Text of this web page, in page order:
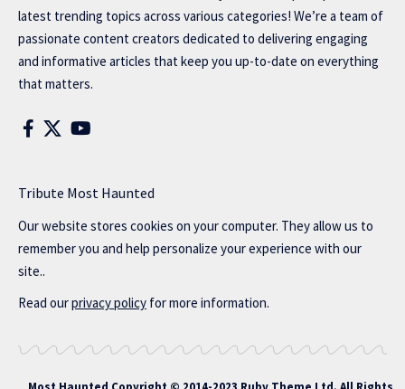
latest trending topics across various categories! We’re a team of
passionate content creators dedicated to delivering engaging
and informative articles that keep you up-to-date on everything
that matters.
Tribute Most Haunted
Our website stores cookies on your computer. They allow us to
remember you and help personalize your experience with our
site..
Read ourprivacy policy for more information.